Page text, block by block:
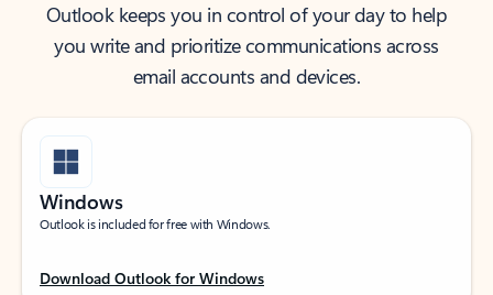
Outlook keeps you in control of your day to help
you write and prioritize communications across
email accounts and devices.
Windows
Outlook is included for free with Windows.
Download Outlook for Windows